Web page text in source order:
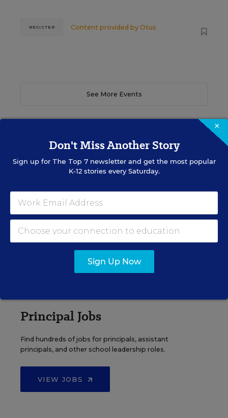
Content provided by Otus
REGISTER
See More Events
EDWEEK TOP SCHOOL JOBS
Teacher Jobs
Search over ten thousand teaching jobs nationwide —
elementary, middle, high school and more.
Principal Jobs
Find hundreds of jobs for principals, assistant
principals, and other school leadership roles.
VIEW JOBS
×
Don't Miss Another Story
Sign up for The Top 7newsletter and get the most popular
K-12 stories every Saturday.
Sign Up Now